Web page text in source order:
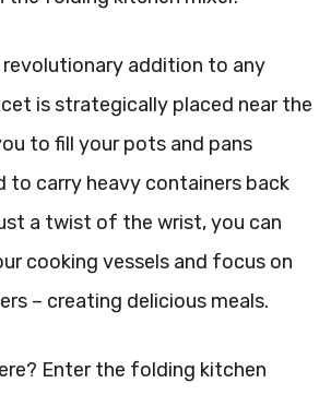
revolutionary addition to any
is strategically placed near the
to fill your pots and pans
to carry heavy containers back
a twist of the wrist, you can
cooking vessels and focus on
– creating delicious meals.
Enter the folding kitchen